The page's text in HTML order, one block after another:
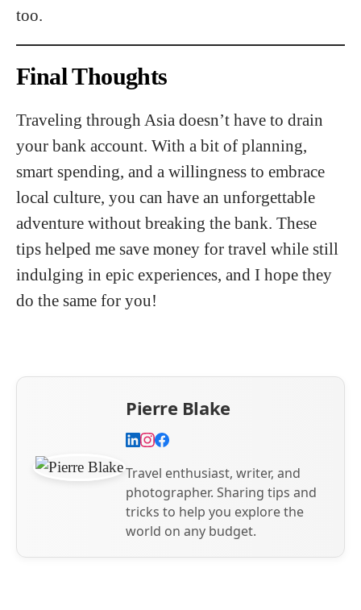
too.
Final Thoughts
Traveling through Asia doesn’t have to drain
your bank account. With a bit of planning,
smart spending, and a willingness to embrace
local culture, you can have an unforgettable
adventure without breaking the bank. These
tips helped me save money for travel while still
indulging in epic experiences, and I hope they
do the same for you!
Pierre Blake
Travel enthusiast, writer, and
photographer. Sharing tips and
tricks to help you explore the
world on any budget.